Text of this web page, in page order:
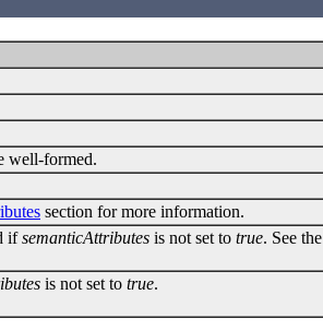
well-formed.
section for more information.
ifsemanticAttributes is not set to true. See the
is not set to true.